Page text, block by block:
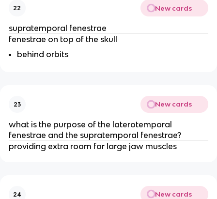
22 New cards
supratemporal fenestrae
fenestrae on top of the skull
behind orbits
23 New cards
what is the purpose of the laterotemporal
fenestrae and the supratemporal fenestrae?
providing extra room for large jaw muscles
24 New cards